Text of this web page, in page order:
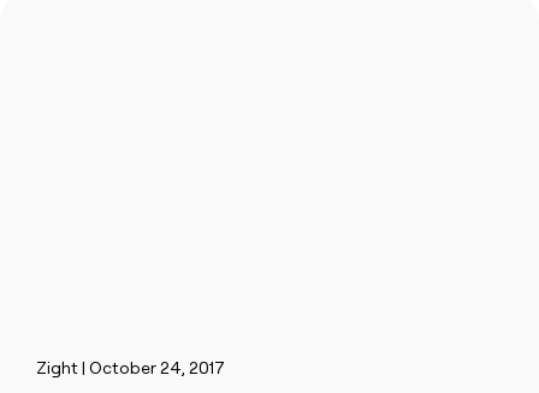
Zight | October 24, 2017